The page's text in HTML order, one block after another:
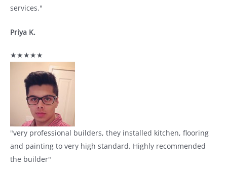
services."
Priya K.
★★★★★
"very professional builders, they installed kitchen, flooring
and painting to very high standard. Highly recommended
the builder"